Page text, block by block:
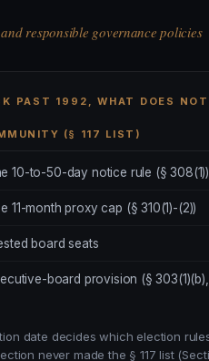
responsible governance policies
PAST 1992, WHAT DOES NOT
(§ 117 LIST)
10-to-50-day notice rule (§ 308(1))
11-month proxy cap (§ 310(1)-(2))
board seats
board provision (§ 303(1)(b),
date decides which election
never made the § 117 list